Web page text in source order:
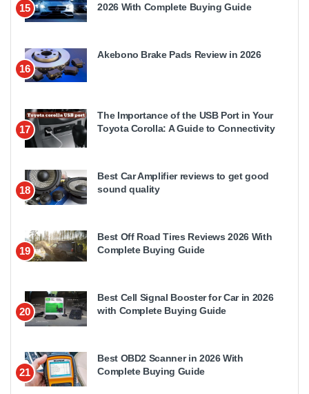
15
2026 With Complete Buying Guide
16
Akebono Brake Pads Review in 2026
17
The Importance of the USB Port in Your
Toyota Corolla: A Guide to Connectivity
18
Best Car Amplifier reviews to get good
sound quality
19
Best Off Road Tires Reviews 2026 With
Complete Buying Guide
20
Best Cell Signal Booster for Car in 2026
with Complete Buying Guide
21
Best OBD2 Scanner in 2026 With
Complete Buying Guide